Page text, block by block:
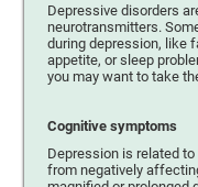
Depressive disorders
neurotransmitters.
during depression, like
appetite, or sleep
you may want to take
Cognitive symptoms
Depression is related
from negatively